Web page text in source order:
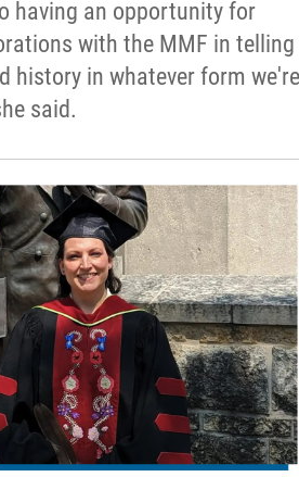
having an opportunity for
with the MMF in telling
history in whatever form we're
said.